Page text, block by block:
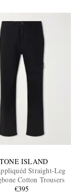
ISLAND
Straight-Leg
Cotton Trousers
€395